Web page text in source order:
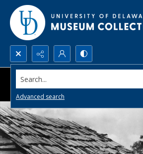
Search...
Advanced search